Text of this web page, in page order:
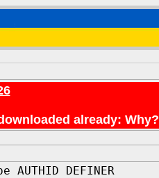
already: Why?
AUTHID DEFINER